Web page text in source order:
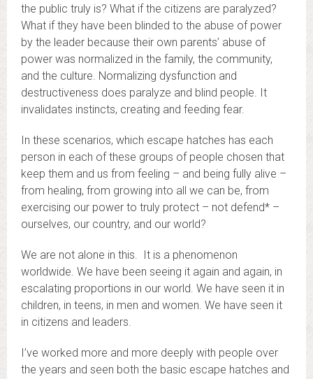
the public truly is? What if the citizens are paralyzed?
What if they have been blinded to the abuse of power
by the leader because their own parents’ abuse of
power was normalized in the family, the community,
and the culture. Normalizing dysfunction and
destructiveness does paralyze and blind people. It
invalidates instincts, creating and feeding fear.
In these scenarios, which escape hatches has each
person in each of these groups of people chosen that
keep them and us from feeling – and being fully alive –
from healing, from growing into all we can be, from
exercising our power to truly protect – not defend* –
ourselves, our country, and our world?
We are not alone in this. It is a phenomenon
worldwide. We have been seeing it again and again, in
escalating proportions in our world. We have seen it in
children, in teens, in men and women. We have seen it
in citizens and leaders.
I’ve worked more and more deeply with people over
the years and seen both the basic escape hatches and